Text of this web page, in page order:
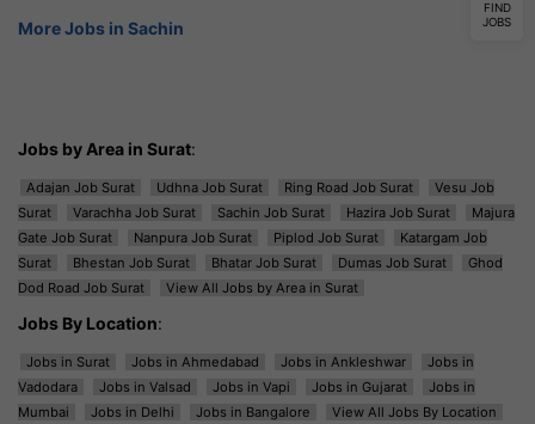
More Jobs in Sachin
Jobs by Area in Surat:
Adajan Job Surat Udhna Job Surat Ring Road Job Surat
Vesu Job
Surat
Varachha Job Surat Sachin Job Surat Hazira Job Surat
Majura
Gate Job Surat
Nanpura Job Surat Piplod Job Surat
Katargam Job
Surat
Bhestan Job Surat Bhatar Job Surat Dumas Job Surat
Ghod
Dod Road Job Surat
View All Jobs by Area in Surat
Jobs By Location:
Jobs in Surat Jobs in Ahmedabad Jobs in Ankleshwar
Jobs in
Vadodara
Jobs in Valsad Jobs in Vapi Jobs in Gujarat
Jobs in
Mumbai
Jobs in Delhi Jobs in Bangalore View All Jobs By Location
FIND
JOBS